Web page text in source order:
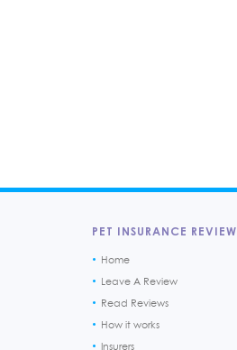
PET INSURANCE REVIEW
Home
Leave A Review
Read Reviews
How it works
Insurers